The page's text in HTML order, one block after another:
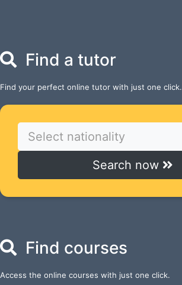
Find a tutor
Find your perfect online tutor with just one click.
Select nationality
Search now
Find courses
Access the online courses with just one click.